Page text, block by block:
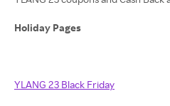
Holiday Pages
YLANG 23 Black Friday